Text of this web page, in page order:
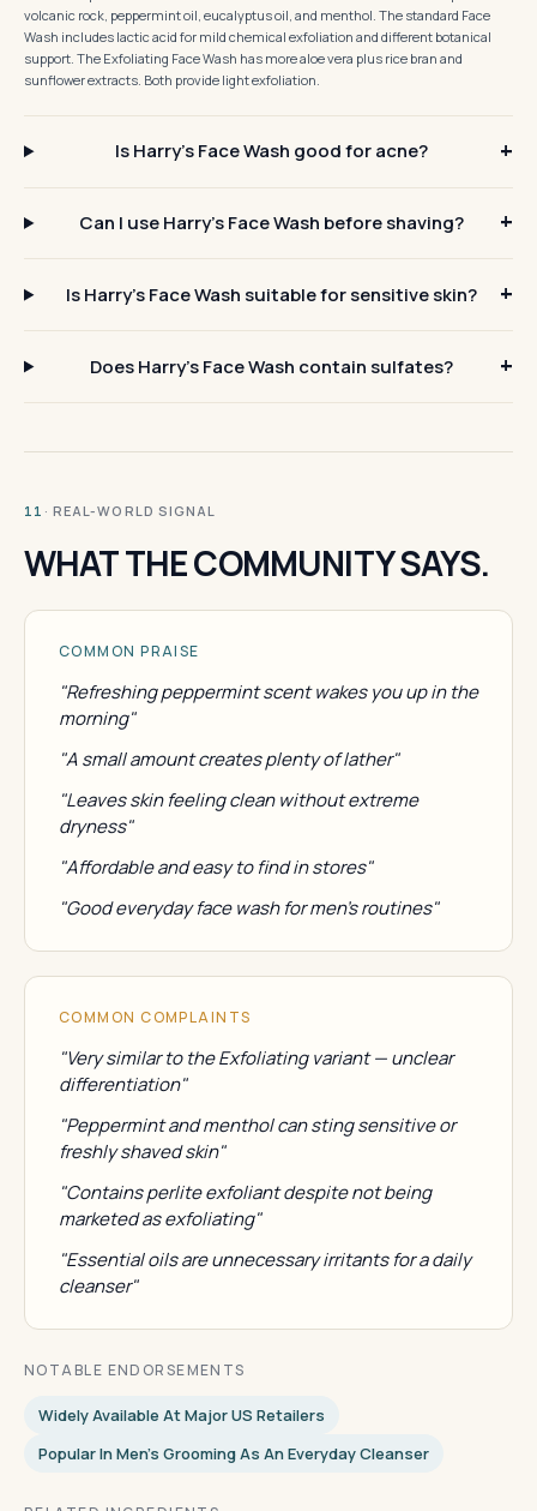
volcanic rock, peppermint oil, eucalyptus oil, and menthol. The standard Face
Wash includes lactic acid for mild chemical exfoliation and different botanical
support. The Exfoliating Face Wash has more aloe vera plus rice bran and
sunflower extracts. Both provide light exfoliation.
Is Harry's Face Wash good for acne?
Can I use Harry's Face Wash before shaving?
Is Harry's Face Wash suitable for sensitive skin?
Does Harry's Face Wash contain sulfates?
11 · REAL-WORLD SIGNAL
WHAT THE COMMUNITY SAYS.
COMMON PRAISE
"Refreshing peppermint scent wakes you up in the
morning"
"A small amount creates plenty of lather"
"Leaves skin feeling clean without extreme
dryness"
"Affordable and easy to find in stores"
"Good everyday face wash for men's routines"
COMMON COMPLAINTS
"Very similar to the Exfoliating variant — unclear
differentiation"
"Peppermint and menthol can sting sensitive or
freshly shaved skin"
"Contains perlite exfoliant despite not being
marketed as exfoliating"
"Essential oils are unnecessary irritants for a daily
cleanser"
NOTABLE ENDORSEMENTS
Widely Available At Major US Retailers
Popular In Men's Grooming As An Everyday Cleanser